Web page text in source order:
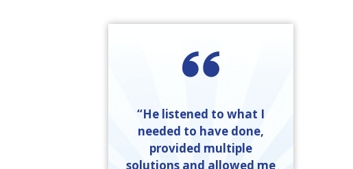
“He listened to what I
needed to have done,
provided multiple
solutions and allowed me